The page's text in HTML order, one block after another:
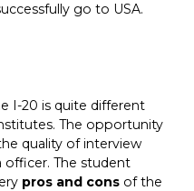
go to USA.
I-20 is quite different
The opportunity
quality of interview
The student
pros and consof the